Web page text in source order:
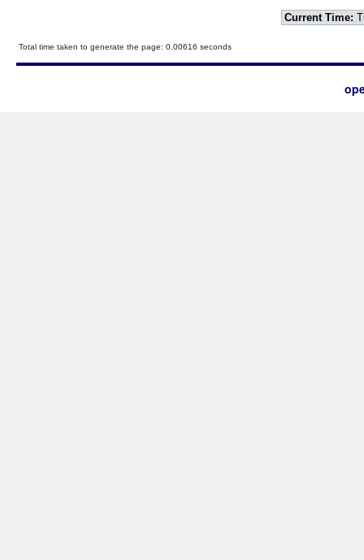
Current Time:
Total time taken to generate the page: 0.00616 seconds